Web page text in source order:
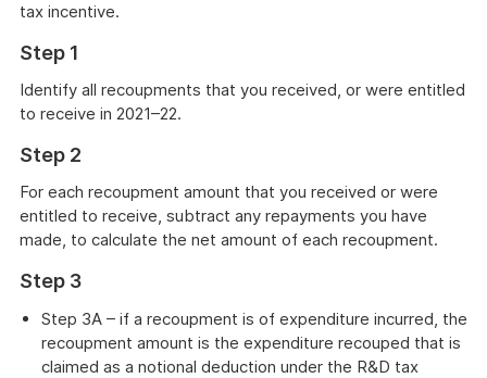
tax incentive.
Step 1
Identify all recoupments that you received, or were entitled
to receive in 2021–22.
Step 2
For each recoupment amount that you received or were
entitled to receive, subtract any repayments you have
made, to calculate the net amount of each recoupment.
Step 3
Step 3A – if a recoupment is of expenditure incurred, the
recoupment amount is the expenditure recouped that is
claimed as a notional deduction under the R&D tax